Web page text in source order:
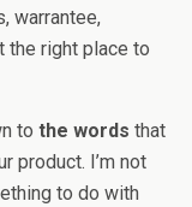
warrantee,
the right place to
to the words that
product. I’m not
to do with